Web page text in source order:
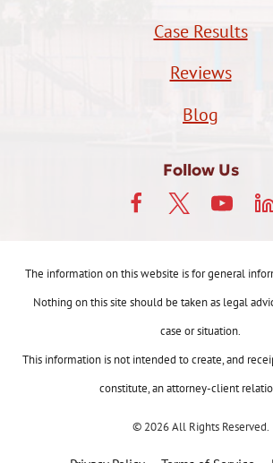
Case Results
Reviews
Blog
Follow Us
The information on this website is for general
Nothing on this site should be taken as legal
case or situation.
This information is not intended to create, and
constitute, an attorney-client
© 2026 All Rights Reserved.